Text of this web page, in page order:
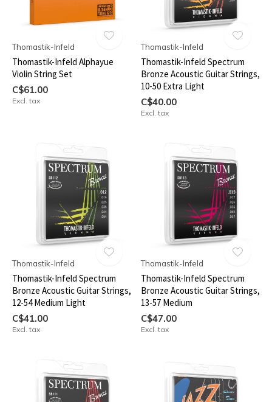
Thomastik-Infeld
Thomastik-Infeld Alphayue
Violin String Set
C$61.00
Excl. tax
Thomastik-Infeld
Thomastik-Infeld Spectrum
Bronze Acoustic Guitar Strings,
10-50 Extra Light
C$40.00
Excl. tax
Thomastik-Infeld
Thomastik-Infeld Spectrum
Bronze Acoustic Guitar Strings,
12-54 Medium Light
C$41.00
Excl. tax
Thomastik-Infeld
Thomastik-Infeld Spectrum
Bronze Acoustic Guitar Strings,
13-57 Medium
C$47.00
Excl. tax